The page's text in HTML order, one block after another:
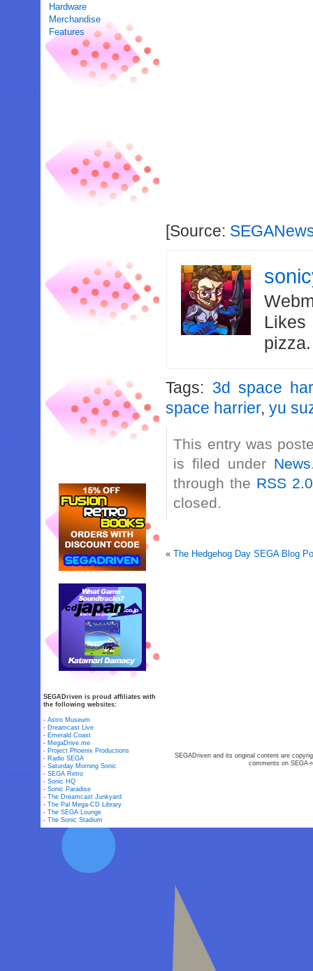
Hardware
Merchandise
Features
[Source:
Likes
Tags: 3d space
space harrier,yu
This entry was
is filed under News
through the RSS 2.0
closed.
«The Hedgehog Day SEGA Blog
SEGADriven is proud affiliates with
the following websites:
-Astro Museum
- Dreamcast Live
- Emerald Coast
- MegaDrive.me
- Project Phoenix Productions
- Radio SEGA
-Saturday Morning Sonic
-SEGA Retro
-Sonic HQ
-Sonic Paradise
-The Dreamcast Junkyard
-The Pal Mega-CD Library
-The SEGA Lounge
-The Sonic Stadium
SEGADriven and its original content are
comments on SEGA-